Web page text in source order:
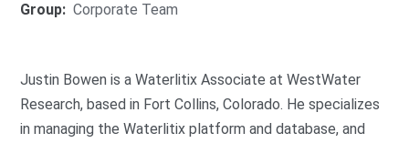
Group: Corporate Team
Justin Bowen is a Waterlitix Associate at WestWater
Research, based in Fort Collins, Colorado. He specializes
in managing the Waterlitix platform and database, and